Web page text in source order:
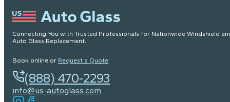
Connecting You with Trusted Professionals for Nationwide Windshield
Auto Glass Replacement.
Book online or Request a Quote
(888) 470-2293
info@us-autoglass.com